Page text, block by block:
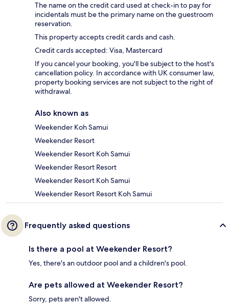
The name on the credit card used at check-in to pay for
incidentals must be the primary name on the guestroom
reservation.
This property accepts credit cards and cash.
Credit cards accepted: Visa, Mastercard
If you cancel your booking, you'll be subject to the host's
cancellation policy. In accordance with UK consumer law,
property booking services are not subject to the right of
withdrawal.
Also known as
Weekender Koh Samui
Weekender Resort
Weekender Resort Koh Samui
Weekender Resort Resort
Weekender Resort Koh Samui
Weekender Resort Resort Koh Samui
Frequently asked questions
Is there a pool at Weekender Resort?
Yes, there's an outdoor pool and a children's pool.
Are pets allowed at Weekender Resort?
Sorry, pets aren't allowed.